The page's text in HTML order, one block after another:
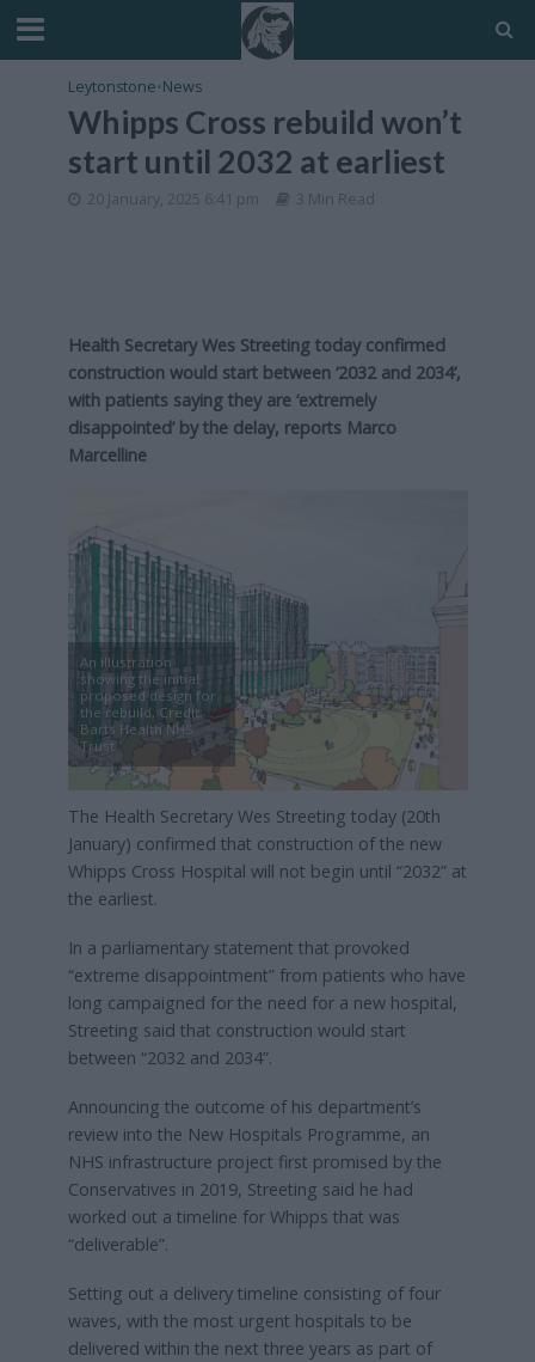
Leytonstone•News
Whipps Cross rebuild won’t
start until 2032 at earliest
20 January, 2025 6:41 pm 3 Min Read
Health Secretary Wes Streeting today confirmed
construction would start between ‘2032 and 2034’,
with patients saying they are ‘extremely
disappointed’ by the delay, reports Marco
Marcelline
An illustration
showing the initial
proposed design for
the rebuild, Credit:
Barts Health NHS
Trust
The Health Secretary Wes Streeting today (20th
January) confirmed that construction of the new
Whipps Cross Hospital will not begin until “2032” at
the earliest.
In a parliamentary statement that provoked
“extreme disappointment” from patients who have
long campaigned for the need for a new hospital,
Streeting said that construction would start
between “2032 and 2034”.
Announcing the outcome of his department’s
review into the New Hospitals Programme, an
NHS infrastructure project first promised by the
Conservatives in 2019, Streeting said he had
worked out a timeline for Whipps that was
“deliverable”.
Setting out a delivery timeline consisting of four
waves, with the most urgent hospitals to be
delivered within the next three years as part of